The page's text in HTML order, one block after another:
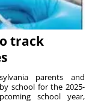
track
parents and
school for the 2025-
school year,